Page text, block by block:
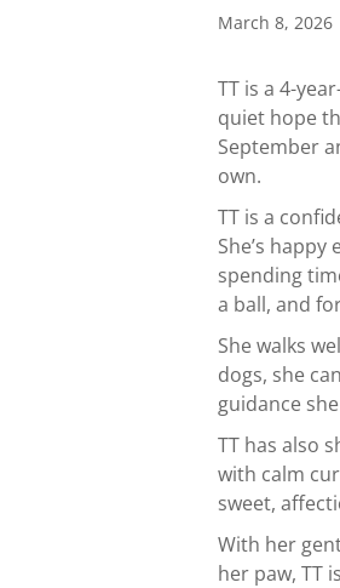
March 8, 2026
TT is a 4-
quiet hope
September
own.
TT is a
She’s
spending
a ball, and
She walks
dogs, she
guidance
TT has also
with calm
sweet,
With her
her paw, TT